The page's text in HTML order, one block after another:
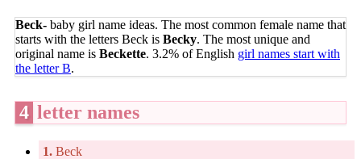
Beck- baby girl name ideas. The most common female name that
starts with the letters Beck is Becky. The most unique and
original name is Beckette. 3.2% of English girl names start with
the letter B.
4 letter names
1. Beck